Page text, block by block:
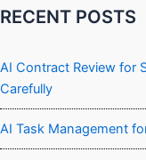
RECENT POSTS
AI Contract Review for
Carefully
AI Task Management